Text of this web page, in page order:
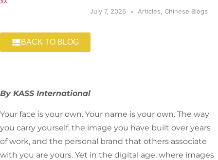
July 7, 2026 Articles, Chinese Blogs
BACK TO BLOG
By KASS International
Your face is your own. Your name is your own. The way
you carry yourself, the image you have built over years
of work, and the personal brand that others associate
with you are yours. Yet in the digital age, where images